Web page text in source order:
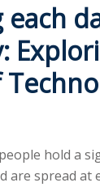
each
hold a
are spread at